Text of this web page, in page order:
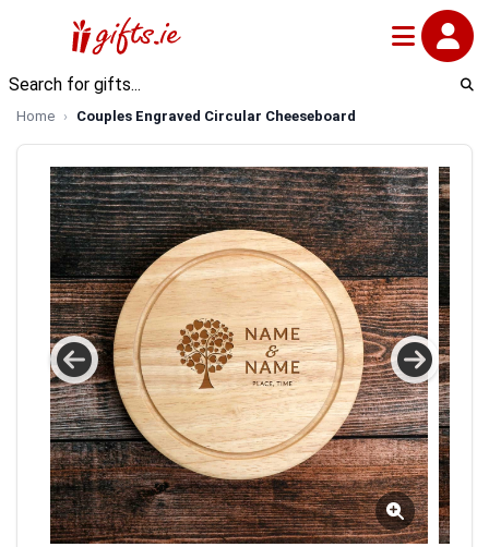
Home Couples Engraved Circular Cheeseboard